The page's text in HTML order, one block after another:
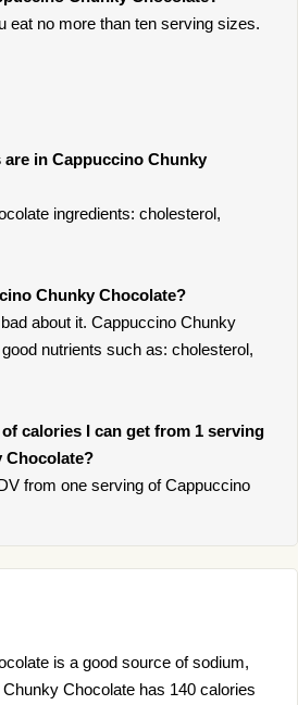
eat no more than ten serving sizes.
in Cappuccino Chunky
ingredients: cholesterol,
Chunky Chocolate?
about it. Cappuccino Chunky
nutrients such as: cholesterol,
calories I can get from 1 serving
Chocolate?
from one serving of Cappuccino
is a good source of sodium,
Chocolate has 140 calories